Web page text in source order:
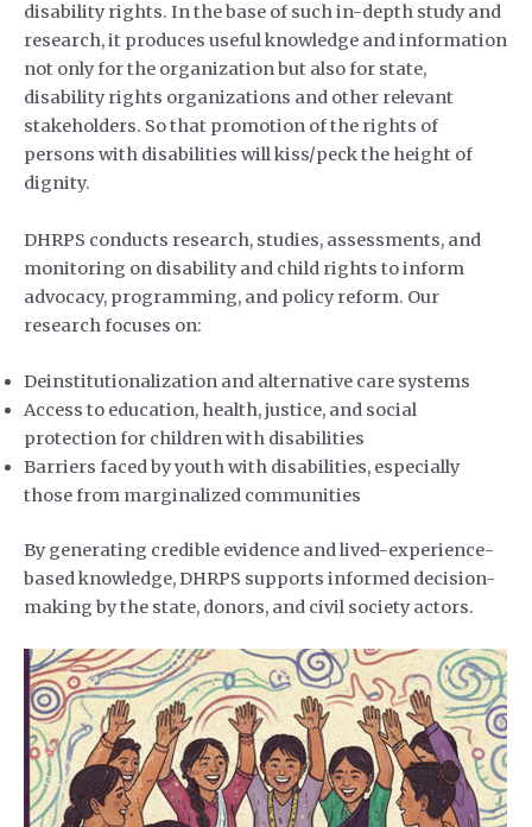
disability rights. In the base of such in-depth study and
research, it produces useful knowledge and information
not only for the organization but also for state,
disability rights organizations and other relevant
stakeholders. So that promotion of the rights of
persons with disabilities will kiss/peck the height of
dignity.
DHRPS conducts research, studies, assessments, and
monitoring on disability and child rights to inform
advocacy, programming, and policy reform. Our
research focuses on:
Deinstitutionalization and alternative care systems
Access to education, health, justice, and social
protection for children with disabilities
Barriers faced by youth with disabilities, especially
those from marginalized communities
By generating credible evidence and lived-experience-
based knowledge, DHRPS supports informed decision-
making by the state, donors, and civil society actors.